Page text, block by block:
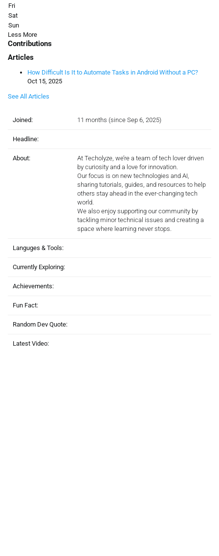
Fri
Sat
Sun
Less More
Contributions
Articles
How Difficult Is It to Automate Tasks in Android Without a PC?
Oct 15, 2025
See All Articles
Joined: 11 months (since Sep 6, 2025)
Headline:
About:
At Techolyze, we’re a team of tech lover driven
by curiosity and a love for innovation.
Our focus is on new technologies and AI,
sharing tutorials, guides, and resources to help
others stay ahead in the ever-changing tech
world.
We also enjoy supporting our community by
tackling minor technical issues and creating a
space where learning never stops.
Languges & Tools:
Currently Exploring:
Achievements:
Fun Fact:
Random Dev Quote:
Latest Video: